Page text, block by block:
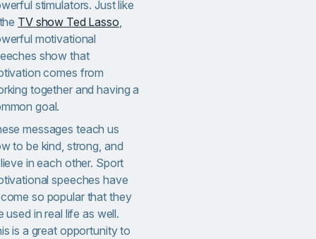
stimulators. Just like
TV show Ted Lasso
motivational
show that
comes from
together and having a
goal.
messages teach us
to be kind, strong, and
in each other. Sport
speeches have
so popular that they
used in real life as well.
is a great opportunity to